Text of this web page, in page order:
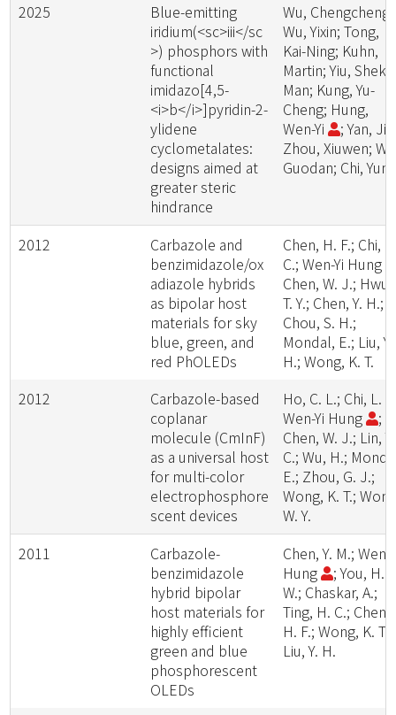
2025
Blue-emitting
iridium(<sc>iii</sc
>) phosphors with
functional
imidazo[4,5-
<i>b</i>]pyridin-2-
ylidene
cyclometalates:
designs aimed at
greater steric
hindrance
Wu, Chengcheng;
Wu, Yixin; Tong,
Kai-Ning; Kuhn,
Martin; Yiu, Shek-
Man; Kung, Yu-
Cheng; Hung,
Wen-Yi
; Yan,
Zhou, Xiuwen;
Guodan; Chi, Yun
2012
Carbazole and
benzimidazole/ox
adiazole hybrids
as bipolar host
materials for sky
blue, green, and
red PhOLEDs
Chen, H. F.; Chi, L.
C.; Wen-Yi Hung
Chen, W. J.; Hwu,
T. Y.; Chen, Y. H.;
Chou, S. H.;
Mondal, E.; Liu, Y.
H.; Wong, K. T.
2012
Carbazole-based
coplanar
molecule (CmInF)
as a universal host
for multi-color
electrophosphore
scent devices
Ho, C. L.; Chi, L.
Wen-Yi Hung
;
Chen, W. J.; Lin, Y.
C.; Wu, H.;
E.; Zhou, G. J.;
Wong, K. T.;
W. Y.
2011
Carbazole-
benzimidazole
hybrid bipolar
host materials for
highly efficient
green and blue
phosphorescent
OLEDs
Chen, Y. M.; Wen-
Hung
; You, H.
W.; Chaskar, A.;
Ting, H. C.; Chen,
H. F.; Wong, K. T.;
Liu, Y. H.